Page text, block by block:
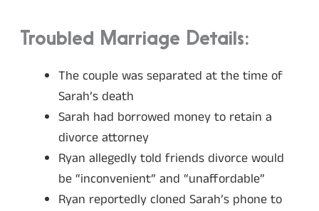
Troubled Marriage Details:
The couple was separated at the time of
Sarah’s death
Sarah had borrowed money to retain a
divorce attorney
Ryan allegedly told friends divorce would
be “inconvenient” and “unaffordable”
Ryan reportedly cloned Sarah’s phone to